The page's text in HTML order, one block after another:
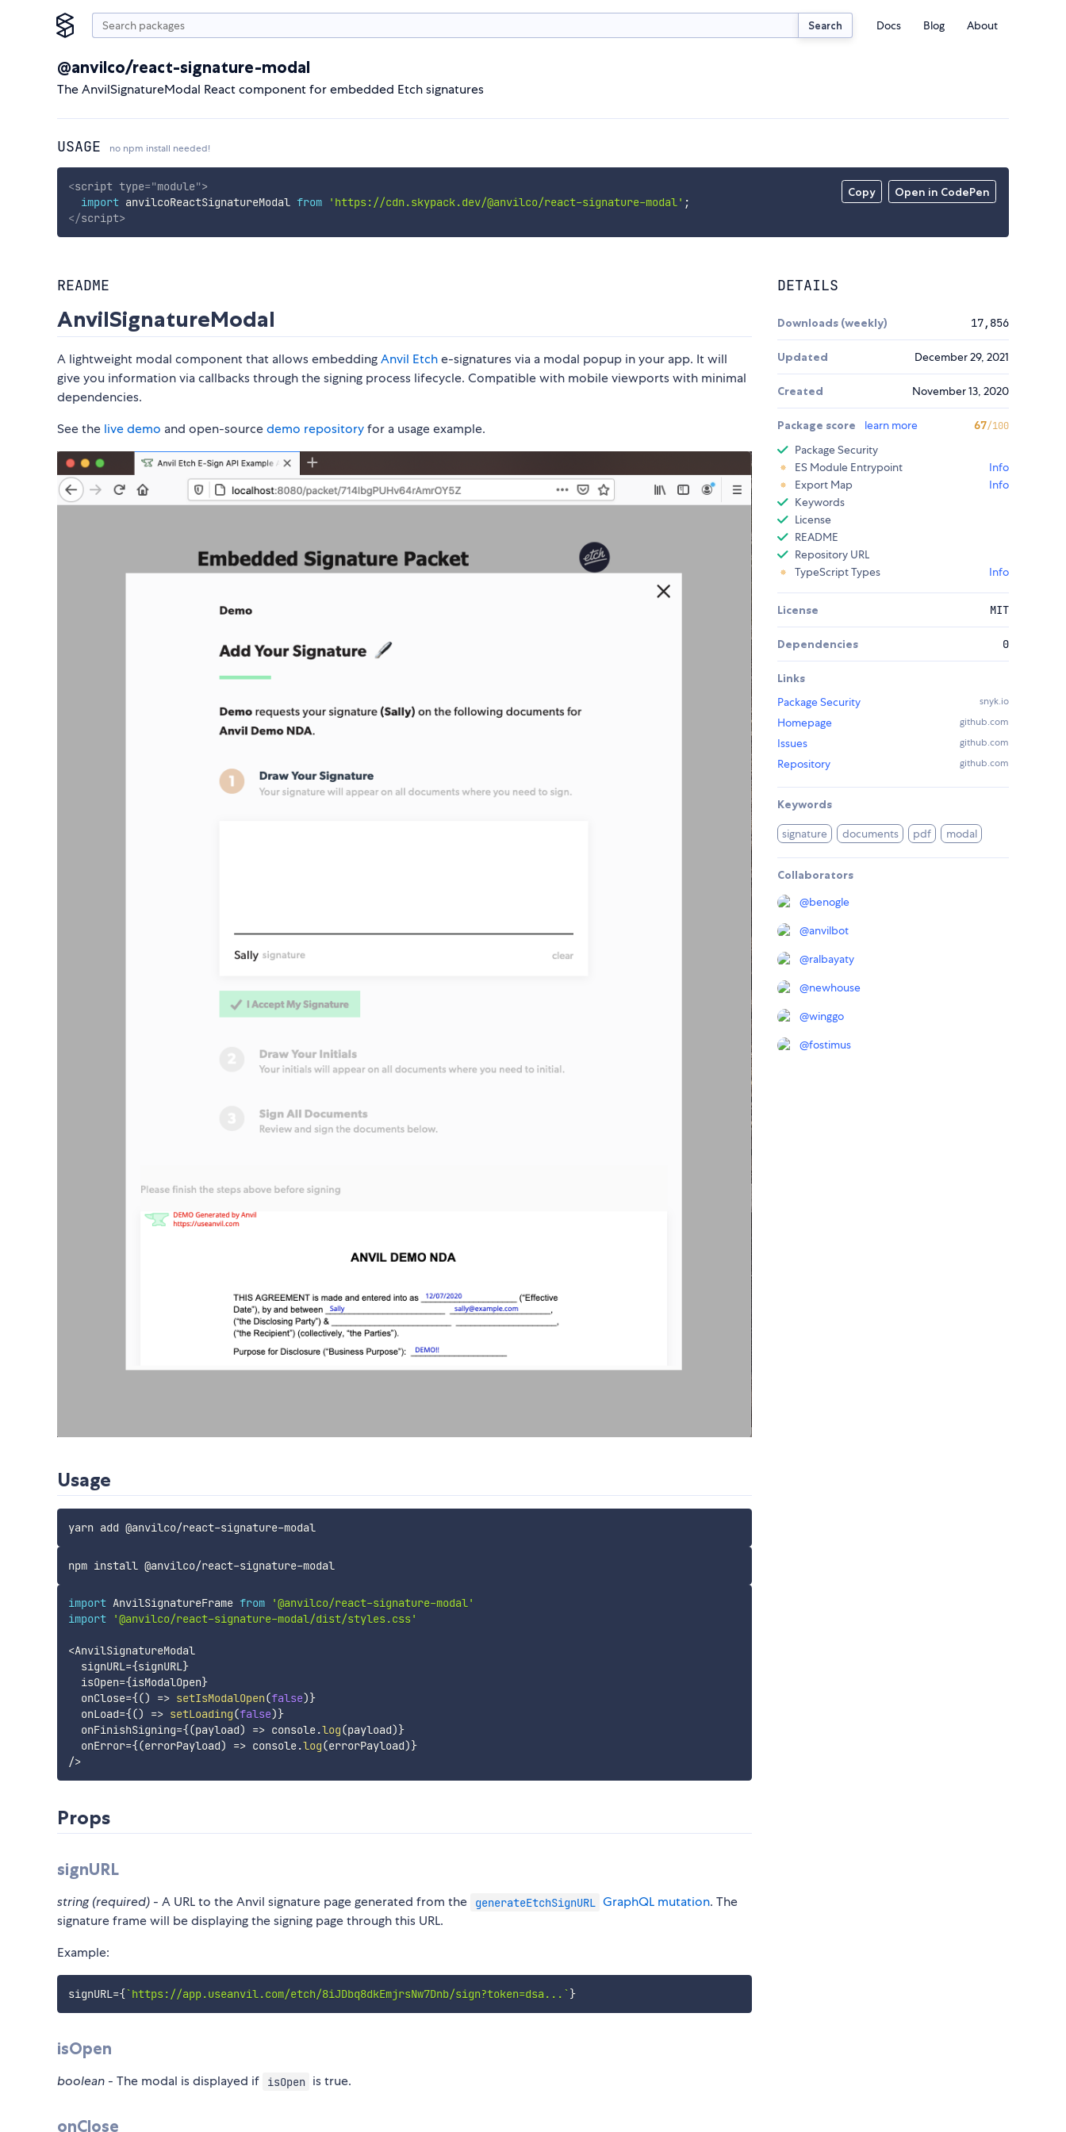
Search Docs Blog About
@anvilco/react-signature-modal
The AnvilSignatureModal React component for embedded Etch signatures
USAGE no npm install needed!
Copy Open in CodePen
<script type="module">
import anvilcoReactSignatureModal from 'https://cdn.skypack.dev/@anvilco/react-signature-modal' ;
</script>
README
AnvilSignatureModal
A lightweight modal component that allows embeddingAnvil Etche-signatures via a modal popup in your app. It will
give you information via callbacks through the signing process lifecycle. Compatible with mobile viewports with minimal
dependencies.
See the live demo and open-sourcedemo repositoryfor a usage example.
Usage
yarn add @anvilco/react-signature-modal
import AnvilSignatureFrame from
'@anvilco/react-signature-modal'
import
'@anvilco/react-signature-modal/dist/styles.css'
<AnvilSignatureModal
  signURL
={signURL}
  isOpen
={isModalOpen}
  onClose
={() => setIsModalOpen(false) }
  onLoad
={() => setLoading(false) }
  onFinishSigning
={(payload) => console.log(payload) }
  onError
={(errorPayload) => console.log(errorPayload) }
/>
Props
signURL
string (required) - A URL to the Anvil signature page generated from the generateEtchSignURL GraphQL mutation. The
signature frame will be displaying the signing page through this URL.
Example:
signURL={`https://app.useanvil.com/etch/8iJDbq8dkEmjrsNw7Dnb/sign?token=dsa... ` }
isOpen
boolean - The modal is displayed if isOpen is true.
onClose
DETAILS
Downloads (weekly) 17,856
Updated December 29, 2021
Created November 13, 2020
Package score learn more 67/100
Package Security
ES Module Entrypoint
Info
Export Map
Info
Keywords
License
README
Repository URL
TypeScript Types
Info
License MIT
Dependencies 0
Links
Package Security
snyk.io
Homepage github.com
Issues github.com
Repository github.com
Keywords
signature documents pdf modal
Collaborators
@benogle
@anvilbot
@ralbayaty
@newhouse
@winggo
@fostimus